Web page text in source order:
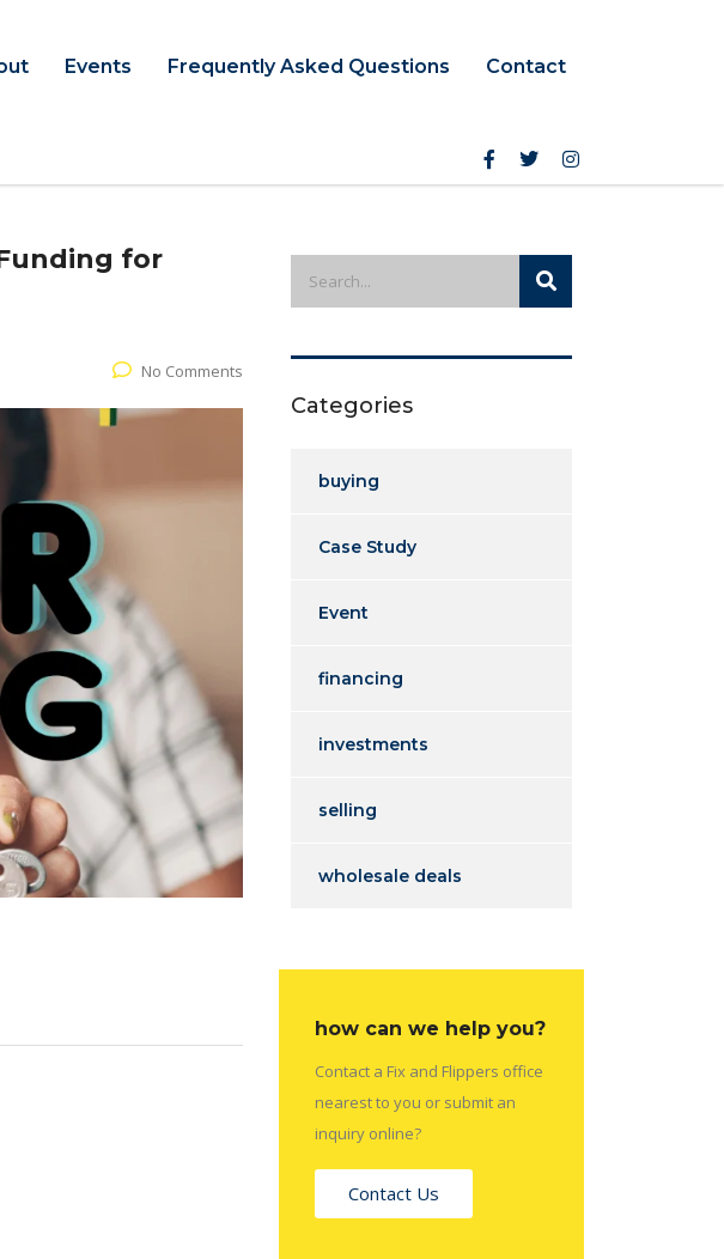
Events Frequently Asked Questions Contact
for
No Comments
Categories
buying
Case Study
Event
financing
investments
selling
wholesale deals
how can we help you?
Contact a Fix and Flippers office
nearest to you or submit an
inquiry online?
Contact Us